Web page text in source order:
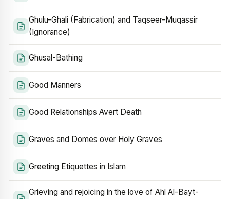
Ghulu-Ghali (Fabrication) and Taqseer-Muqassir
(Ignorance)
Ghusal-Bathing
Good Manners
Good Relationships Avert Death
Graves and Domes over Holy Graves
Greeting Etiquettes in Islam
Grieving and rejoicing in the love of Ahl Al-Bayt-